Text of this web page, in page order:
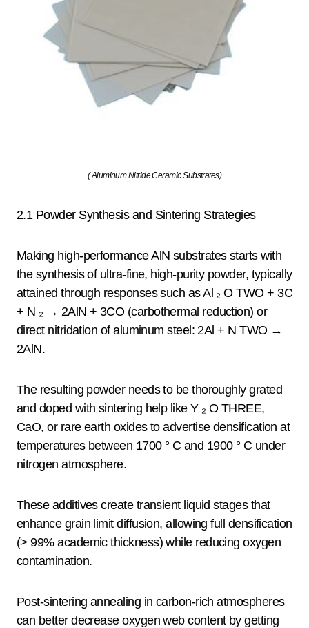
( Aluminum Nitride Ceramic Substrates)
2.1 Powder Synthesis and Sintering Strategies
Making high-performance AlN substrates starts with
the synthesis of ultra-fine, high-purity powder, typically
attained through responses such as Al ₂ O TWO + 3C
+ N ₂ → 2AlN + 3CO (carbothermal reduction) or
direct nitridation of aluminum steel: 2Al + N TWO →
2AlN.
The resulting powder needs to be thoroughly grated
and doped with sintering help like Y ₂ O THREE,
CaO, or rare earth oxides to advertise densification at
temperatures between 1700 ° C and 1900 ° C under
nitrogen atmosphere.
These additives create transient liquid stages that
enhance grain limit diffusion, allowing full densification
(> 99% academic thickness) while reducing oxygen
contamination.
Post-sintering annealing in carbon-rich atmospheres
can better decrease oxygen web content by getting